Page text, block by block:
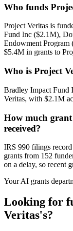
Who funds
Project Veritas is
Fund Inc ($2.1M),
Endowment
$5.4M in grants to
Who is Project
Bradley Impact Fund
Veritas, with $2.1M
How much
received?
IRS 990 filings
grants from 152
on a delay, so recent
Your AI grants
Looking for
Veritas's?